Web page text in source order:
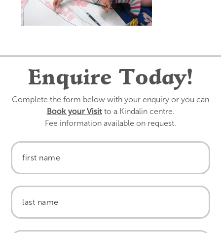
Enquire Today!
Complete the form below with your enquiry or you can
Book your Visitto a Kindalin centre.
Fee information available on request.